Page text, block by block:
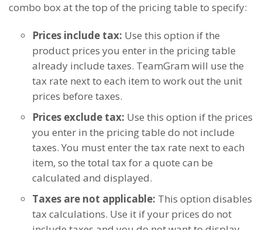
combo box at the top of the pricing table to specify:
Prices include tax: Use this option if the
product prices you enter in the pricing table
already include taxes. TeamGram will use the
tax rate next to each item to work out the unit
prices before taxes.
Prices exclude tax: Use this option if the prices
you enter in the pricing table do not include
taxes. You must enter the tax rate next to each
item, so the total tax for a quote can be
calculated and displayed.
Taxes are not applicable: This option disables
tax calculations. Use it if your prices do not